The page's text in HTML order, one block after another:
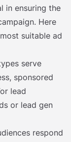
in ensuring the
Here
suitable ad
serve
sponsored
lead
or lead gen
respond